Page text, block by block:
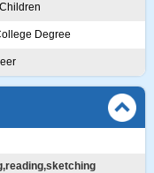
Degree